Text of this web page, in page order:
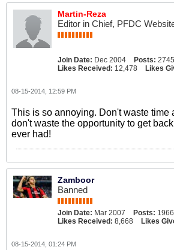
Martin-Reza
Editor in Chief, PFDC
Join Date: Dec 2004 Posts:
Likes Received: 12,478 Likes
08-15-2014, 12:59 PM
This is so annoying. Don't waste time
don't waste the opportunity to get
ever had!
Zamboor
Banned
Join Date: Mar 2007 Posts:
Likes Received: 8,668 Likes
08-15-2014, 01:24 PM